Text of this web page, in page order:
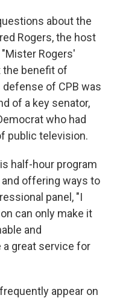
about the
Rogers, the host
Rogers'
the benefit of
of CPB was
of a key senator,
who had
public television.
half-hour program
offering ways to
panel, "I
can only make it
and
a great service for
appear on